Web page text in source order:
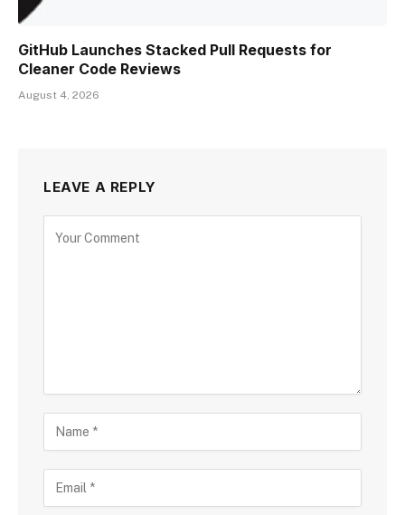
GitHub Launches Stacked Pull Requests for
Cleaner Code Reviews
August 4, 2026
LEAVE A REPLY